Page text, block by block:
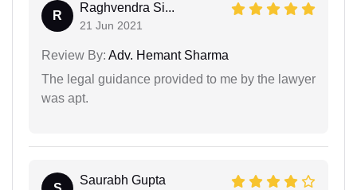
R
Raghvendra Si...
21 Jun 2021
Review By: Adv. Hemant Sharma
The legal guidance provided to me by the lawyer
was apt.
Saurabh Gupta